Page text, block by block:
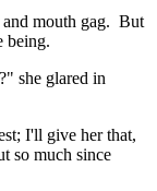
mouth gag. But
being.
she glared in
I'll give her that,
so much since